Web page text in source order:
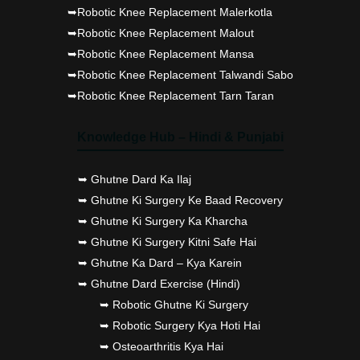
➥Robotic Knee Replacement Malerkotla
➥Robotic Knee Replacement Malout
➥Robotic Knee Replacement Mansa
➥Robotic Knee Replacement Talwandi Sabo
➥Robotic Knee Replacement Tarn Taran
➥ Ghutne Dard Ka Ilaj
➥ Ghutne Ki Surgery Ke Baad Recovery
➥ Ghutne Ki Surgery Ka Kharcha
➥ Ghutne Ki Surgery Kitni Safe Hai
➥ Ghutne Ka Dard – Kya Karein
➥ Ghutne Dard Exercise (Hindi)
➥ Robotic Ghutne Ki Surgery
➥ Robotic Surgery Kya Hoti Hai
➥ Osteoarthritis Kya Hai